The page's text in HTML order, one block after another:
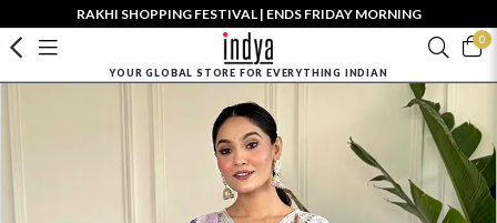
RAKHI SHOPPING FESTIVAL | ENDS FRIDAY MORNING
0
YOUR GLOBAL STORE FOR EVERYTHING INDIAN